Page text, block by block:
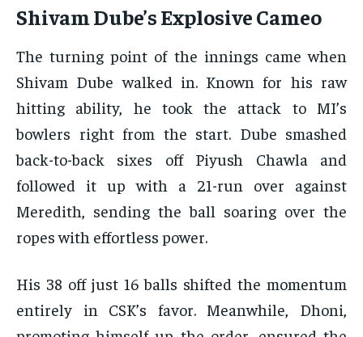
Shivam Dube’s Explosive Cameo
The turning point of the innings came when
Shivam Dube walked in. Known for his raw
hitting ability, he took the attack to MI’s
bowlers right from the start. Dube smashed
back-to-back sixes off Piyush Chawla and
followed it up with a 21-run over against
Meredith, sending the ball soaring over the
ropes with effortless power.
His 38 off just 16 balls shifted the momentum
entirely in CSK’s favor. Meanwhile, Dhoni,